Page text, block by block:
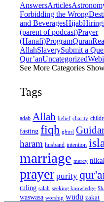
AnswersArticles
Forbidding the Wrong
and BeveragesHijabHiring
(parent of podcast)Prayer
(Hanafi)ProgramQuran
AllahSlaverySubmit a
Qur’anUncategorized
See More Categories
Tags
adab Allah belief charity
fasting fiqh ghusl
haram husband intention
marriage mercy
prayer purity
ruling salah seeking knowledge
waswasa worship wudu zakat